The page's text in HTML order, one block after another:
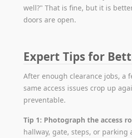
well?" That is fine, but it is
doors are open.
Expert Tips for
After enough clearance jobs, a
same access issues crop up
preventable.
Tip 1: Photograph the access
hallway, gate, steps, or